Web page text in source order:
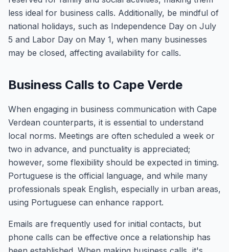
less ideal for business calls. Additionally, be mindful of
national holidays, such as Independence Day on July
5 and Labor Day on May 1, when many businesses
may be closed, affecting availability for calls.
Business Calls to Cape Verde
When engaging in business communication with Cape
Verdean counterparts, it is essential to understand
local norms. Meetings are often scheduled a week or
two in advance, and punctuality is appreciated;
however, some flexibility should be expected in timing.
Portuguese is the official language, and while many
professionals speak English, especially in urban areas,
using Portuguese can enhance rapport.
Emails are frequently used for initial contacts, but
phone calls can be effective once a relationship has